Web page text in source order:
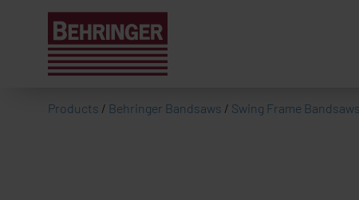
Products / Behringer Bandsaws / Swing Frame Bandsaws